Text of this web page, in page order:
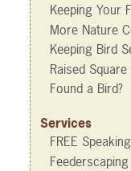
Keeping Your
More Nature
Keeping Bird
Raised
Found a Bird?
Services
FREE
Feederscaping